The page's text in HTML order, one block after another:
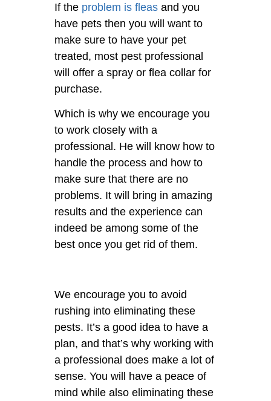
If the problem is fleas and you
have pets then you will want to
make sure to have your pet
treated, most pest professional
will offer a spray or flea collar for
purchase.
Which is why we encourage you
to work closely with a
professional. He will know how to
handle the process and how to
make sure that there are no
problems. It will bring in amazing
results and the experience can
indeed be among some of the
best once you get rid of them.
We encourage you to avoid
rushing into eliminating these
pests. It’s a good idea to have a
plan, and that’s why working with
a professional does make a lot of
sense. You will have a peace of
mind while also eliminating these